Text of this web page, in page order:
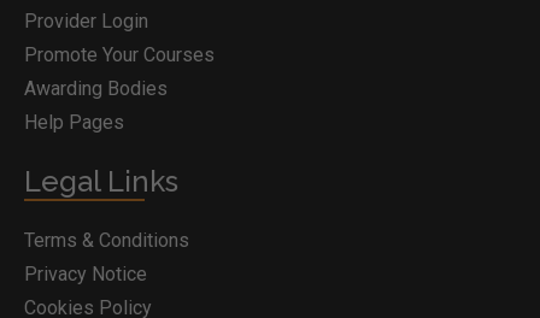
Provider Login
Promote Your Courses
Awarding Bodies
Help Pages
Legal Links
Terms & Conditions
Privacy Notice
Cookies Policy